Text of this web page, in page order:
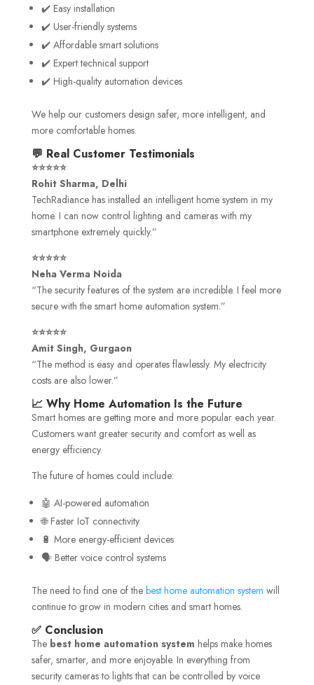
✔️ Easy installation
✔️ User-friendly systems
✔️ Affordable smart solutions
✔️ Expert technical support
✔️ High-quality automation devices
We help our customers design safer, more intelligent, and
more comfortable homes.
💬 Real Customer Testimonials
⭐⭐⭐⭐⭐
Rohit Sharma, Delhi
TechRadiance has installed an intelligent home system in my
home. I can now control lighting and cameras with my
smartphone extremely quickly.”
⭐⭐⭐⭐⭐
Neha Verma Noida
“The security features of the system are incredible. I feel more
secure with the smart home automation system.”
⭐⭐⭐⭐⭐
Amit Singh, Gurgaon
“The method is easy and operates flawlessly. My electricity
costs are also lower.”
📈 Why Home Automation Is the Future
Smart homes are getting more and more popular each year.
Customers want greater security and comfort as well as
energy efficiency.
The future of homes could include:
🤖 AI-powered automation
🌐 Faster IoT connectivity
🔋 More energy-efficient devices
🗣️ Better voice control systems
The need to find one of the best home automation system will
continue to grow in modern cities and smart homes.
✅ Conclusion
The best home automation system helps make homes
safer, smarter, and more enjoyable. In everything from
security cameras to lights that can be controlled by voice